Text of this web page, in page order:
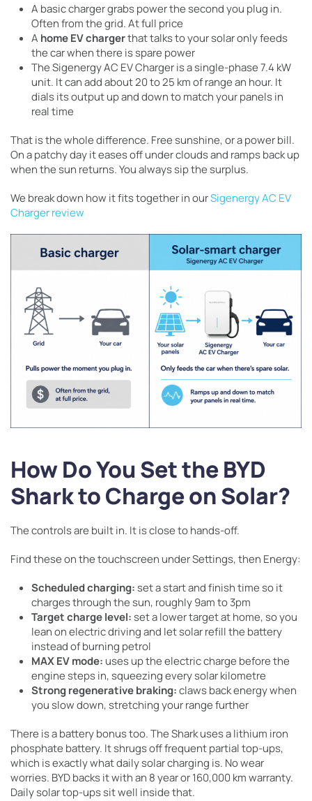
A basic charger grabs power the second you plug in.
Often from the grid. At full price
A home EV chargerthat talks to your solar only feeds
the car when there is spare power
The Sigenergy AC EV Charger is a single-phase 7.4 kW
unit. It can add about 20 to 25 km of range an hour. It
dials its output up and down to match your panels in
real time
That is the whole difference. Free sunshine, or a power bill.
On a patchy day it eases off under clouds and ramps back up
when the sun returns. You always sip the surplus.
We break down how it fits together in ourSigenergy AC EV
Charger review
How Do You Set the BYD
Shark to Charge on Solar?
The controls are built in. It is close to hands-off.
Find these on the touchscreen under Settings, then Energy:
Scheduled charging:set a start and finish time so it
charges through the sun, roughly 9am to 3pm
Target charge level:set a lower target at home, so you
lean on electric driving and let solar refill the battery
instead of burning petrol
MAX EV mode: uses up the electric charge before the
engine steps in, squeezing every solar kilometre
Strong regenerative braking:claws back energy when
you slow down, stretching your range further
There is a battery bonus too. The Shark uses a lithium iron
phosphate battery. It shrugs off frequent partial top-ups,
which is exactly what daily solar charging is. No wear
worries. BYD backs it with an 8 year or 160,000 km warranty.
Daily solar top-ups sit well inside that.